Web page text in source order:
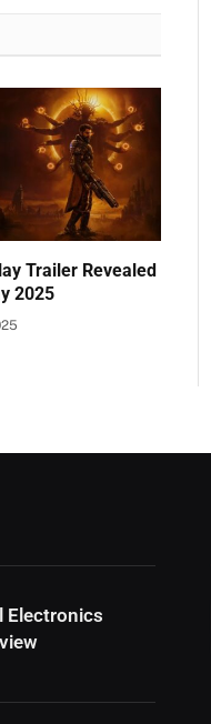
Trailer Revealed
2025
Electronics